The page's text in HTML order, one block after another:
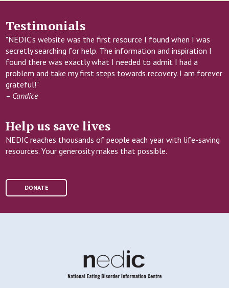
Testimonials
"NEDIC's website was the first resource I found when I was
secretly searching for help. The information and inspiration I
found there was exactly what I needed to admit I had a
problem and take my first steps towards recovery. I am forever
grateful!"
– Candice
Help us save lives
NEDIC reaches thousands of people each year with life-saving
resources. Your generosity makes that possible.
DONATE